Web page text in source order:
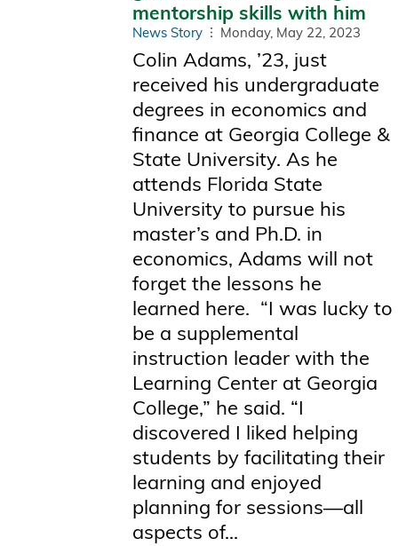
mentorship skills with him
News Story Monday, May 22, 2023
Colin Adams, ’23, just
received his undergraduate
degrees in economics and
finance at Georgia College &
State University. As he
attends Florida State
University to pursue his
master’s and Ph.D. in
economics, Adams will not
forget the lessons he
learned here. “I was lucky to
be a supplemental
instruction leader with the
Learning Center at Georgia
College,” he said. “I
discovered I liked helping
students by facilitating their
learning and enjoyed
planning for sessions—all
aspects of...